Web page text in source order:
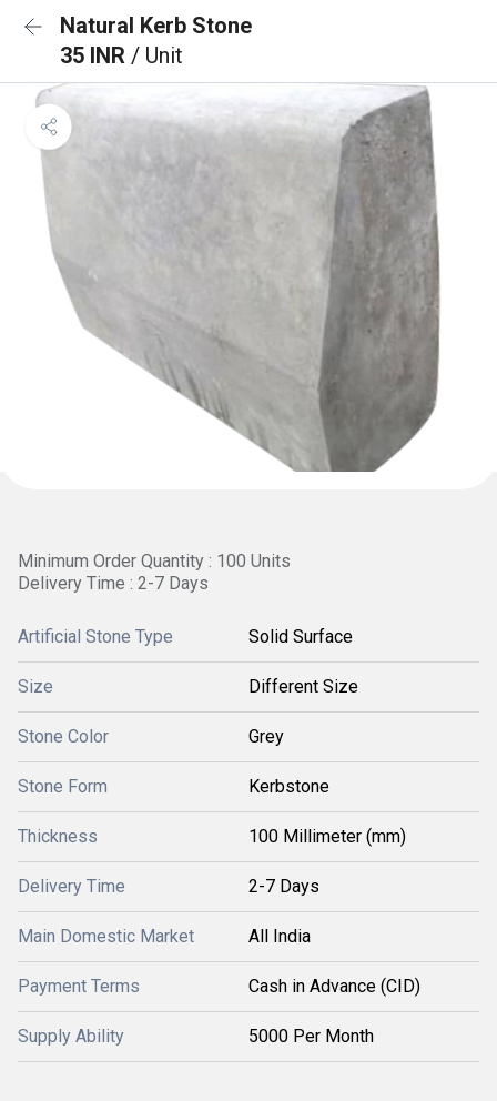
Natural Kerb Stone
35 INR / Unit
Minimum Order Quantity : 100 Units
Delivery Time : 2-7 Days
Artificial Stone Type Solid Surface
Size Different Size
Stone Color Grey
Stone Form Kerbstone
Thickness 100 Millimeter (mm)
Delivery Time 2-7 Days
Main Domestic Market All India
Payment Terms Cash in Advance (CID)
Supply Ability 5000 Per Month